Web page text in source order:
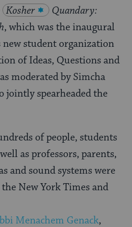
Kosher
Quandary:
, which was the inaugural
new student organization
of Ideas, Questions and
moderated by Simcha
jointly spearheaded the
of people, students
as professors, parents,
and sound systems were
New York Times and
Menachem Genack,